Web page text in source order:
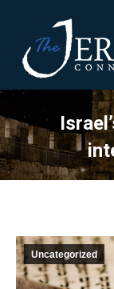
Uncategorized